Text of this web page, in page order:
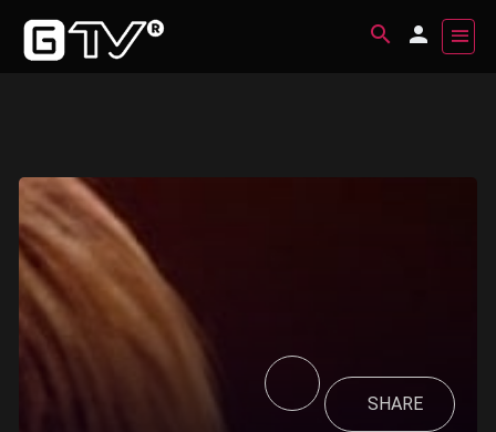
SHARE